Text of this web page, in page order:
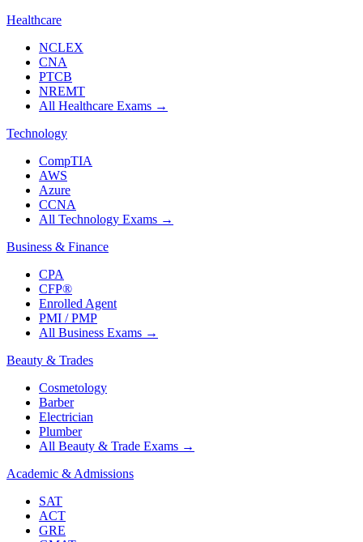
Healthcare
NCLEX
CNA
PTCB
NREMT
All Healthcare Exams →
Technology
CompTIA
AWS
Azure
CCNA
All Technology Exams →
Business & Finance
CPA
CFP®
Enrolled Agent
PMI / PMP
All Business Exams →
Beauty & Trades
Cosmetology
Barber
Electrician
Plumber
All Beauty & Trade Exams →
Academic & Admissions
SAT
ACT
GRE